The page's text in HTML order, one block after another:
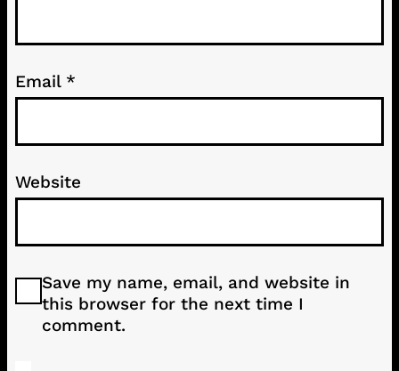
Email *
Website
Save my name, email, and website in
this browser for the next time I
comment.